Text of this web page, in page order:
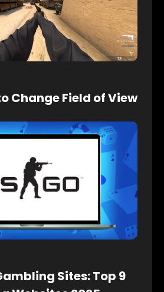
Change Field of View
Sites: Top 9